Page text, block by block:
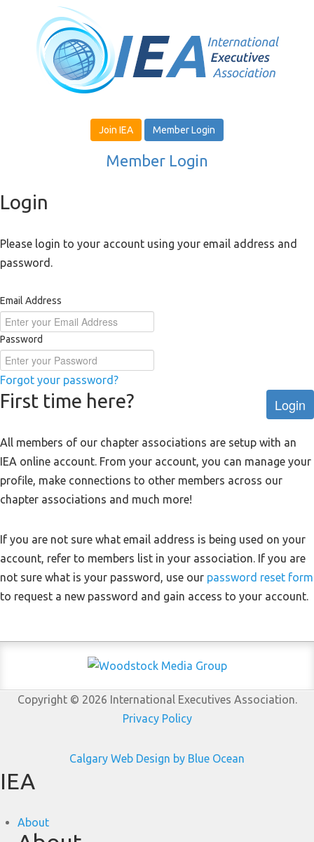
Join IEA Member Login
Member Login
Login
Please login to your account using your email address and
password.
Email Address
Password
Forgot your password?
Login
First time here?
All members of our chapter associations are setup with an
IEA online account. From your account, you can manage your
profile, make connections to other members across our
chapter associations and much more!
If you are not sure what email address is being used on your
account, refer to members list in your association. If you are
not sure what is your password, use our password reset form
to request a new password and gain access to your account.
Copyright © 2026 International Executives Association.
Privacy Policy
Calgary Web Design by Blue Ocean
IEA
About